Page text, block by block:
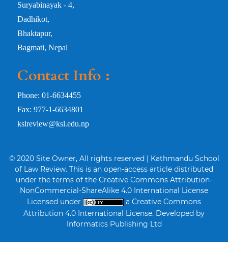
Suryabinayak - 4,
Dadhikot,
Bhaktapur,
Bagmati, Nepal
Contact Info :
Phone: 01-6634455
Fax: 977-1-6634801
kslreview@ksl.edu.np
© 2020 Site Owner, All rights reserved | Kathmandu School
of Law Review. This is an open-access article distributed
under the terms of the Creative Commons Attribution-
NonCommercial-ShareAlike 4.0 International License
Licensed under
a Creative Commons
Attribution 4.0 International License. Developed by
Informatics Publishing Ltd